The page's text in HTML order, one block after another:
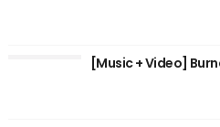
[Music + Video]